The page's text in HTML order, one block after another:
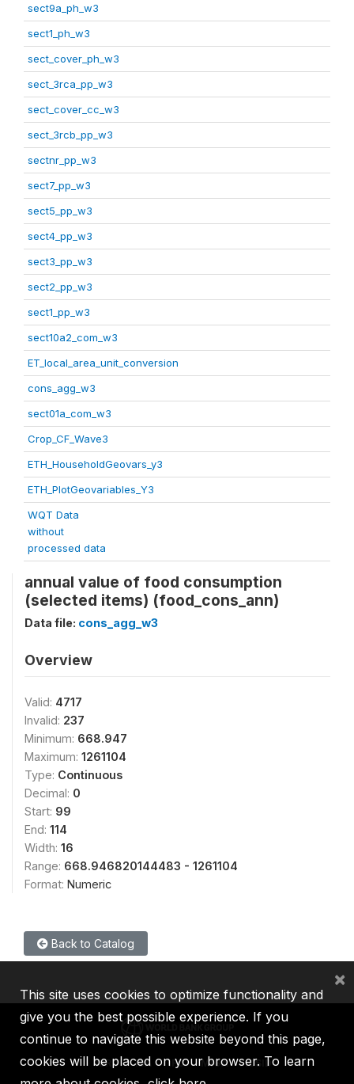
sect9a_ph_w3
sect1_ph_w3
sect_cover_ph_w3
sect_3rca_pp_w3
sect_cover_cc_w3
sect_3rcb_pp_w3
sectnr_pp_w3
sect7_pp_w3
sect5_pp_w3
sect4_pp_w3
sect3_pp_w3
sect2_pp_w3
sect1_pp_w3
sect10a2_com_w3
ET_local_area_unit_conversion
cons_agg_w3
sect01a_com_w3
Crop_CF_Wave3
ETH_HouseholdGeovars_y3
ETH_PlotGeovariables_Y3
WQT Data
without
processed data
annual value of food consumption
(selected items) (food_cons_ann)
Data file: cons_agg_w3
Overview
Valid: 4717
Invalid: 237
Minimum: 668.947
Maximum: 1261104
Type: Continuous
Decimal: 0
Start: 99
End: 114
Width: 16
Range: 668.946820144483 - 1261104
Format: Numeric
Back to Catalog
IBRD IDA IFC MIGA ICSID
This site uses cookies to optimize functionality and
give you the best possible experience. If you
continue to navigate this website beyond this page,
cookies will be placed on your browser. To learn
×